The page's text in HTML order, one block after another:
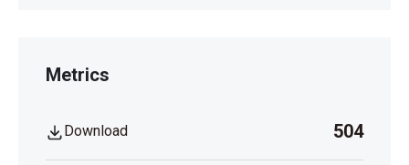
Metrics
Download 504